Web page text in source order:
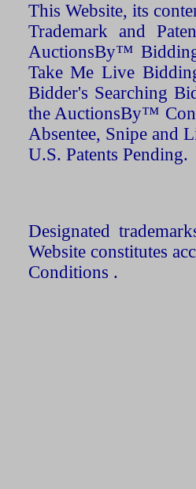
This Website, its
Trademark and
AuctionsBy™
Take Me Live
Bidder's Searching
the AuctionsBy™
Absentee, Snipe and
U.S. Patents Pending.
Designated
Website constitutes
Conditions .